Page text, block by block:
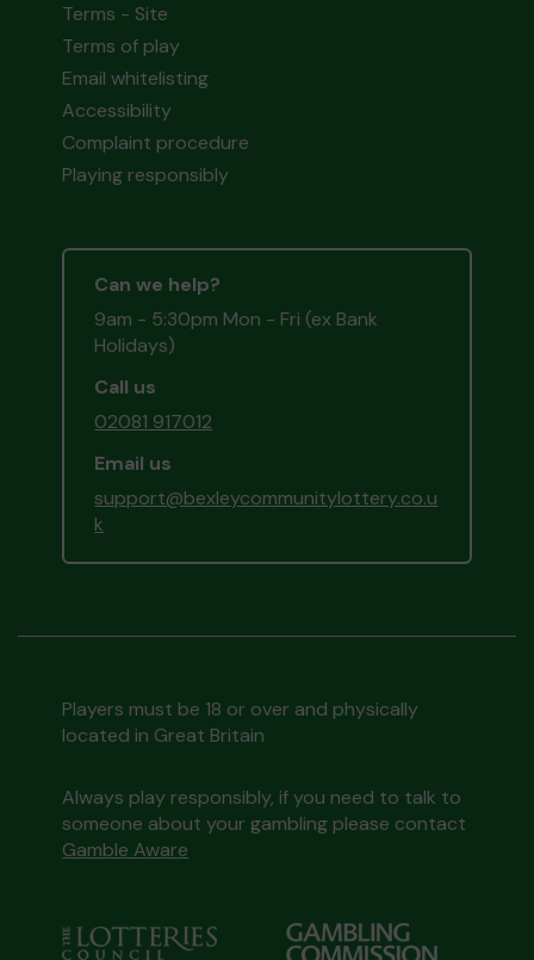
Terms - Site
Terms of play
Email whitelisting
Accessibility
Complaint procedure
Playing responsibly
Can we help?
9am - 5:30pm Mon - Fri (ex Bank
Holidays)
Call us
02081 917012
Email us
support@bexleycommunitylottery.co.u
k
Players must be 18 or over and physically
located in Great Britain
Always play responsibly, if you need to talk to
someone about your gambling please contact
Gamble Aware